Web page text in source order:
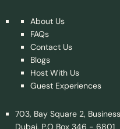
About Us
FAQs
Contact Us
Blogs
Host With Us
Guest Experiences
703, Bay Square 2,
Dubai, P.O Box 346 - 6801